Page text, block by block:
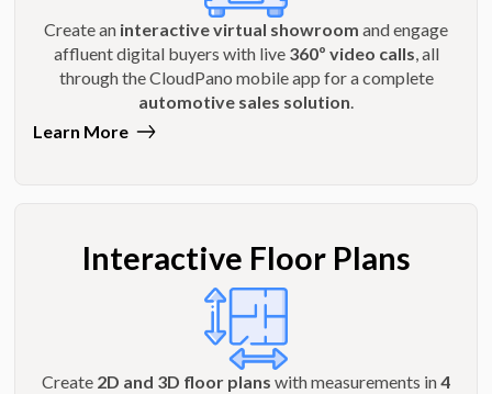
Create an interactive virtual showroom and engage
affluent digital buyers with live 360º video calls, all
through the CloudPano mobile app for a complete
automotive sales solution.
Learn More
Interactive Floor Plans
Create 2D and 3D floor plans with measurements in4